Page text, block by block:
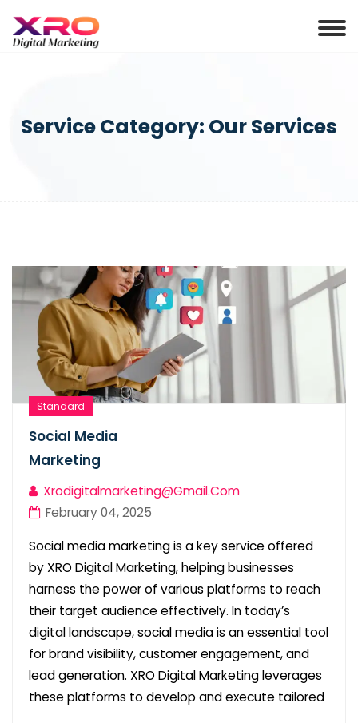
Service Category: Our Services
Standard
Social Media
Marketing
Xrodigitalmarketing@gmail.com
February 04, 2025
Social media marketing is a key service offered
by XRO Digital Marketing, helping businesses
harness the power of various platforms to reach
their target audience effectively. In today’s
digital landscape, social media is an essential tool
for brand visibility, customer engagement, and
lead generation. XRO Digital Marketing leverages
these platforms to develop and execute tailored